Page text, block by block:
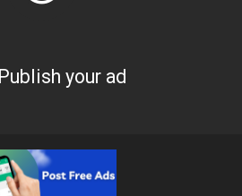
Publish your ad